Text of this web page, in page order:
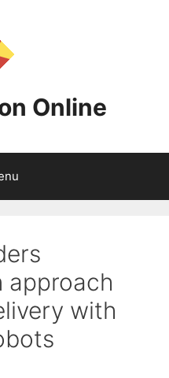
Online
approach
with